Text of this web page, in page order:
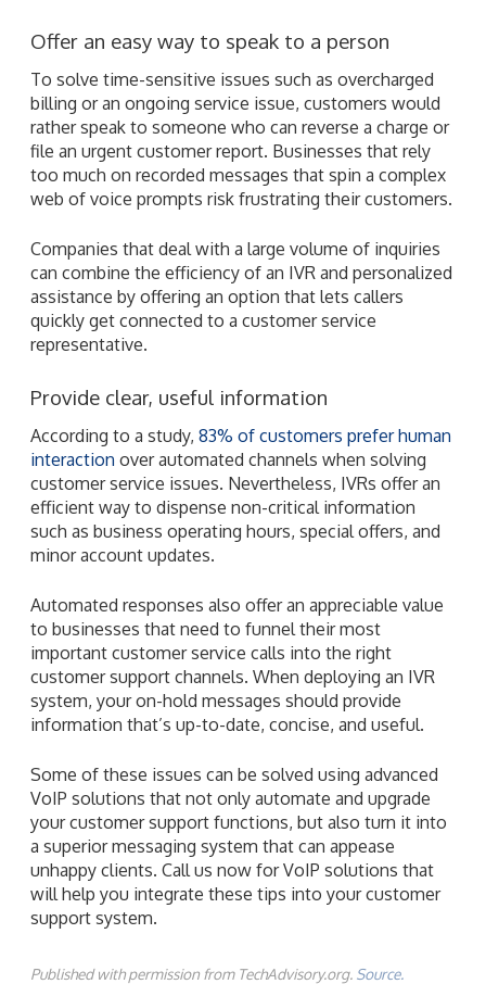
Offer an easy way to speak to a person
To solve time-sensitive issues such as overcharged
billing or an ongoing service issue, customers would
rather speak to someone who can reverse a charge or
file an urgent customer report. Businesses that rely
too much on recorded messages that spin a complex
web of voice prompts risk frustrating their customers.
Companies that deal with a large volume of inquiries
can combine the efficiency of an IVR and personalized
assistance by offering an option that lets callers
quickly get connected to a customer service
representative.
Provide clear, useful information
According to a study, 83% of customers prefer human
interaction over automated channels when solving
customer service issues. Nevertheless, IVRs offer an
efficient way to dispense non-critical information
such as business operating hours, special offers, and
minor account updates.
Automated responses also offer an appreciable value
to businesses that need to funnel their most
important customer service calls into the right
customer support channels. When deploying an IVR
system, your on-hold messages should provide
information that’s up-to-date, concise, and useful.
Some of these issues can be solved using advanced
VoIP solutions that not only automate and upgrade
your customer support functions, but also turn it into
a superior messaging system that can appease
unhappy clients. Call us now for VoIP solutions that
will help you integrate these tips into your customer
support system.
Published with permission from TechAdvisory.org. Source.